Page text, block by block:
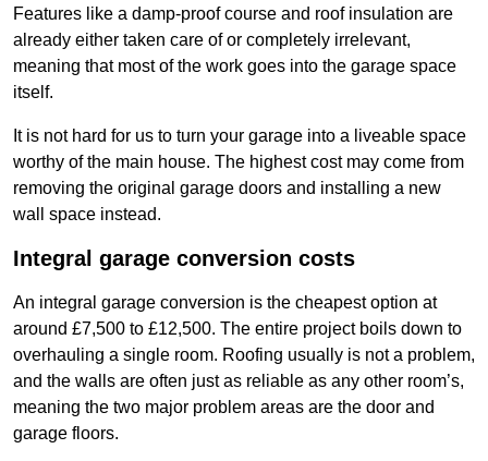
Features like a damp-proof course and roof insulation are
already either taken care of or completely irrelevant,
meaning that most of the work goes into the garage space
itself.
It is not hard for us to turn your garage into a liveable space
worthy of the main house. The highest cost may come from
removing the original garage doors and installing a new
wall space instead.
Integral garage conversion costs
An integral garage conversion is the cheapest option at
around £7,500 to £12,500. The entire project boils down to
overhauling a single room. Roofing usually is not a problem,
and the walls are often just as reliable as any other room’s,
meaning the two major problem areas are the door and
garage floors.